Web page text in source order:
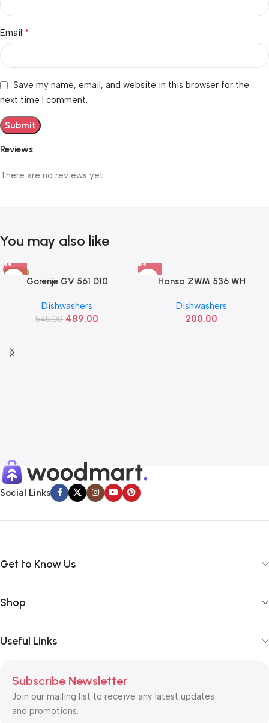
Reviews
There are no reviews yet.
Email *
Save my name, email, and website in this browser for the
next time I comment.
You may also like
-10%
Gorenje GV 561 D10
Dishwashers
545.00 489.00
Hansa ZWM 536 WH
Dishwashers
200.00
Social Links
Get to Know Us
Shop
Useful Links
Subscribe Newsletter
Join our mailing list to receive any latest updates
and promotions.